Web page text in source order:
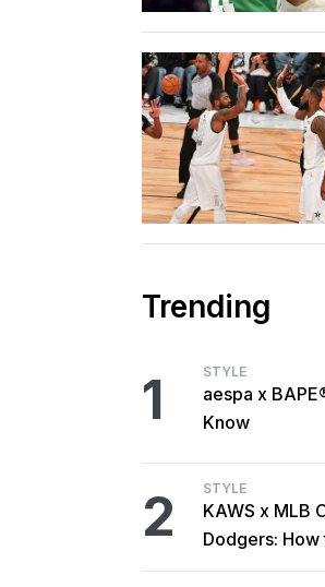
Trending
1 STYLE
aespa x
Know
2 STYLE
KAWS x MLB
Dodgers: